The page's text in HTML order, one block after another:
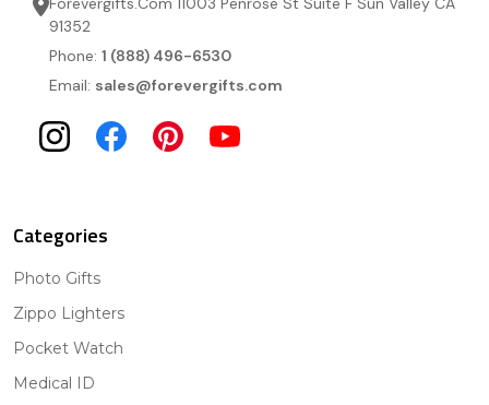
91352
Phone: 1 (888) 496-6530
Email: sales@forevergifts.com
Categories
Photo Gifts
Zippo Lighters
Pocket Watch
Medical ID